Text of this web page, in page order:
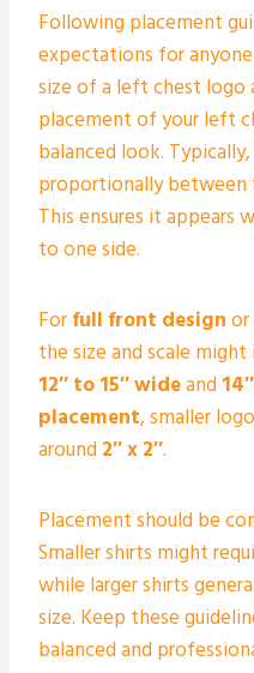
Following placement
expectations for
size of a left chest logo
placement of your left
balanced look.
proportionally between
This ensures it appears
to one side.
For full front design or
the size and scale
12″ to 15″ wideand
placement, smaller
around 2″ x 2″.
Placement should be
Smaller shirts might
while larger shirts
size. Keep these
balanced and